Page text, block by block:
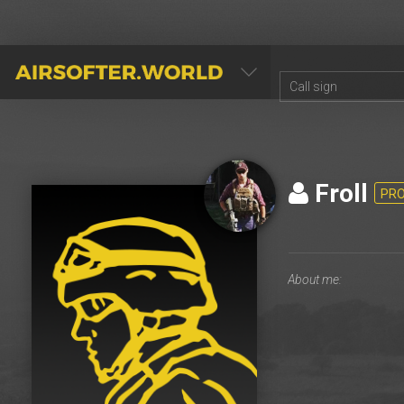
AIRSOFTER.WORLD
Froll